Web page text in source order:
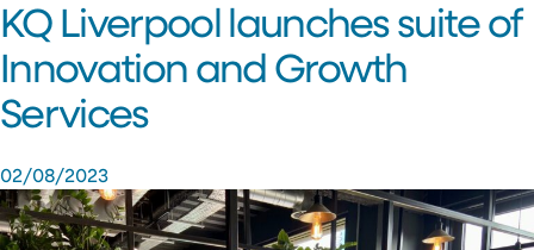
KQ Liverpool launches suite of
Innovation and Growth
Services
02/08/2023